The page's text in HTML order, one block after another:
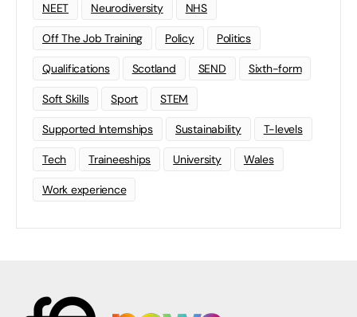
NEET Neurodiversity NHS
Off The Job Training Policy Politics
Qualifications Scotland SEND Sixth-form
Soft Skills Sport STEM
Supported Internships Sustainability T-levels
Tech Traineeships University Wales
Work experience